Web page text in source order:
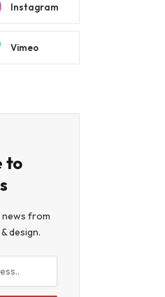
Instagram
Vimeo
to
from
design.